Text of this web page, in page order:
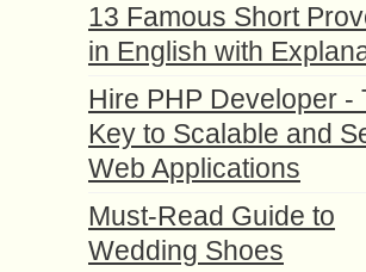
13 Famous Short
in English with
Hire PHP Developer -
Key to Scalable and
Web Applications
Must-Read Guide to
Wedding Shoes